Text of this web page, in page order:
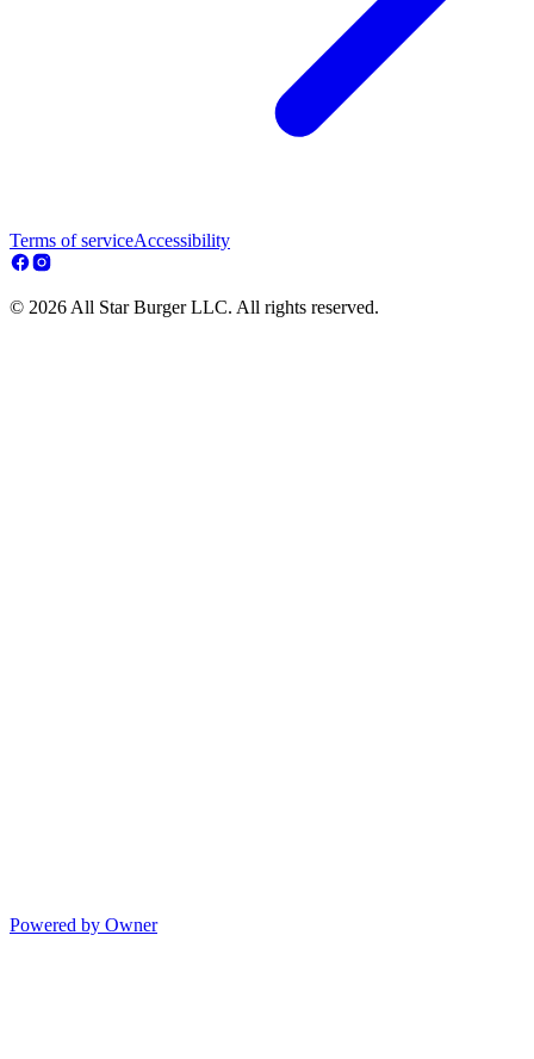
Terms of serviceAccessibility
© 2026 All Star Burger LLC. All rights reserved.
Powered by Owner